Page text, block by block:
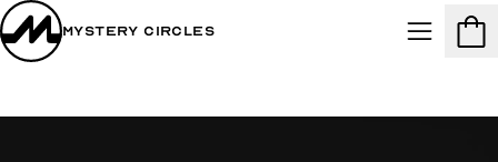
Mystery Circles
Menu